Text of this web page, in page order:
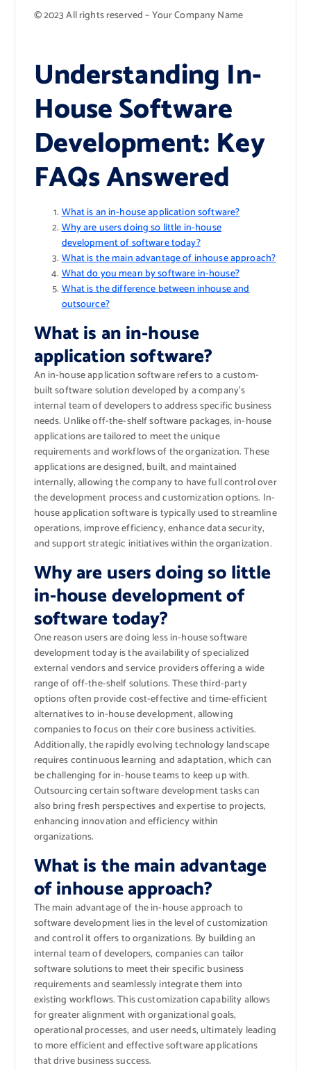
© 2023 All rights reserved – Your Company Name
Understanding In-
House Software
Development: Key
FAQs Answered
What is an in-house application software?
Why are users doing so little in-house
development of software today?
What is the main advantage of inhouse approach?
What do you mean by software in-house?
What is the difference between inhouse and
outsource?
What is an in-house
application software?
An in-house application software refers to a custom-
built software solution developed by a company’s
internal team of developers to address specific business
needs. Unlike off-the-shelf software packages, in-house
applications are tailored to meet the unique
requirements and workflows of the organization. These
applications are designed, built, and maintained
internally, allowing the company to have full control over
the development process and customization options. In-
house application software is typically used to streamline
operations, improve efficiency, enhance data security,
and support strategic initiatives within the organization.
Why are users doing so little
in-house development of
software today?
One reason users are doing less in-house software
development today is the availability of specialized
external vendors and service providers offering a wide
range of off-the-shelf solutions. These third-party
options often provide cost-effective and time-efficient
alternatives to in-house development, allowing
companies to focus on their core business activities.
Additionally, the rapidly evolving technology landscape
requires continuous learning and adaptation, which can
be challenging for in-house teams to keep up with.
Outsourcing certain software development tasks can
also bring fresh perspectives and expertise to projects,
enhancing innovation and efficiency within
organizations.
What is the main advantage
of inhouse approach?
The main advantage of the in-house approach to
software development lies in the level of customization
and control it offers to organizations. By building an
internal team of developers, companies can tailor
software solutions to meet their specific business
requirements and seamlessly integrate them into
existing workflows. This customization capability allows
for greater alignment with organizational goals,
operational processes, and user needs, ultimately leading
to more efficient and effective software applications
that drive business success.